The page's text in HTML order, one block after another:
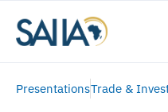
PresentationsTrade &